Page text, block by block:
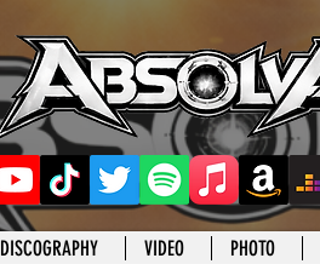
DISCOGRAPHY VIDEO PHOTO